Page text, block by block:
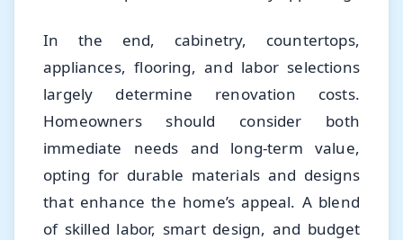
In the end, cabinetry, countertops,
appliances, flooring, and labor selections
largely determine renovation costs.
Homeowners should consider both
immediate needs and long-term value,
opting for durable materials and designs
that enhance the home’s appeal. A blend
of skilled labor, smart design, and budget